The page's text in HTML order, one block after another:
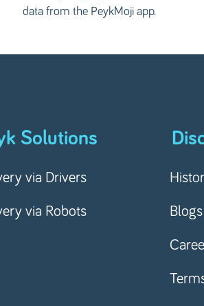
data from the PeykMoji app.
Solutions
via Drivers
via Robots Blogs